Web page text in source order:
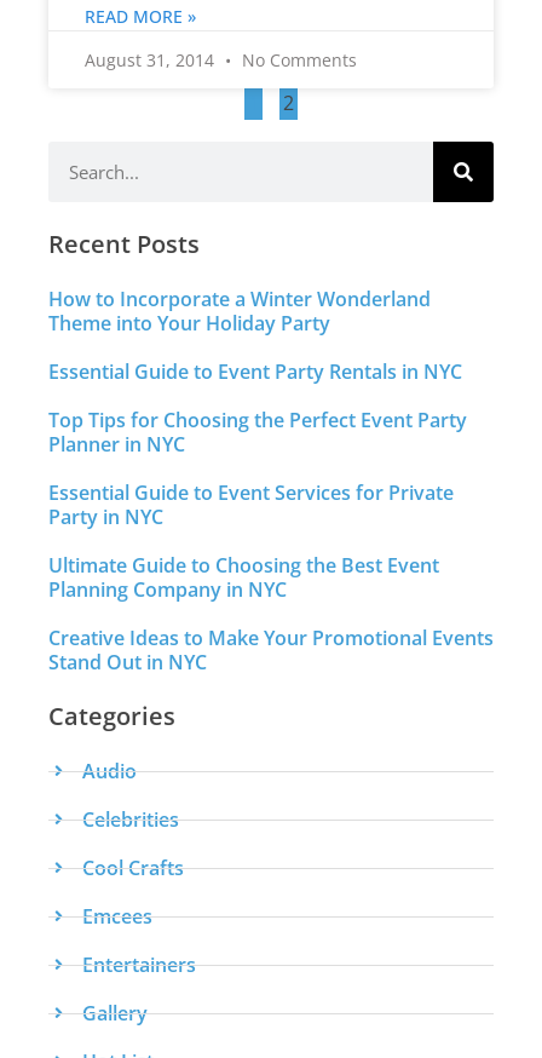
READ MORE »
August 31, 2014
No Comments
2
Recent Posts
How to Incorporate a Winter Wonderland
Theme into Your Holiday Party
Essential Guide to Event Party Rentals in NYC
Top Tips for Choosing the Perfect Event Party
Planner in NYC
Essential Guide to Event Services for Private
Party in NYC
Ultimate Guide to Choosing the Best Event
Planning Company in NYC
Creative Ideas to Make Your Promotional Events
Stand Out in NYC
Categories
Audio
Celebrities
Cool Crafts
Emcees
Entertainers
Gallery